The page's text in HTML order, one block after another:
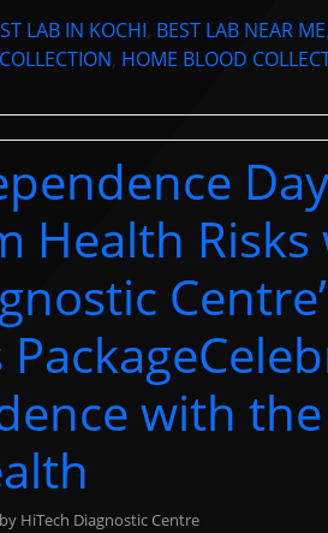
LAB IN KOCHI, BEST LAB NEAR ME,
, HOME BLOOD
Health
with
by HiTech Diagnostic Centre